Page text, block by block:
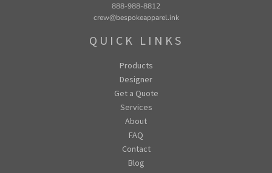
888-988-8812
crew@bespokeapparel.ink
QUICK LINKS
Products
Designer
Get a Quote
Services
About
FAQ
Contact
Blog